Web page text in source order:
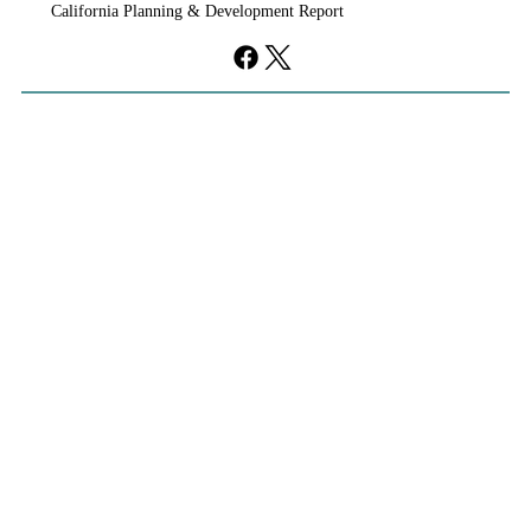
California Planning & Development Report